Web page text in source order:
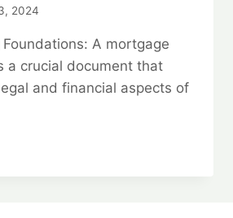
2024
A mortgage
a crucial document that
and financial aspects of